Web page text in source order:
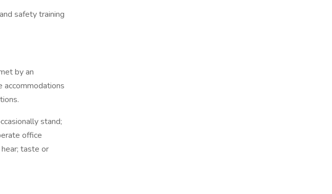
safety training
by an
accommodations
stand;
office
taste or